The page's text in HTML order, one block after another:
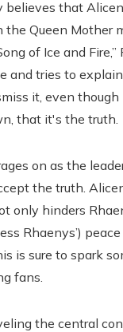
believes that
the Queen Mother
of Ice and
and tries to
it, even though
that it's the truth.
on as the
the truth.
only hinders
Rhaenys’)
is sure to spark
fans.
the central